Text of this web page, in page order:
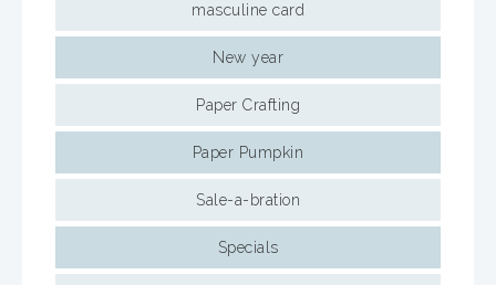
masculine card
New year
Paper Crafting
Paper Pumpkin
Sale-a-bration
Specials